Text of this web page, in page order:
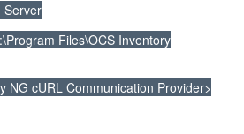
Server
Files\OCS Inventory
NG cURL Communication Provider>